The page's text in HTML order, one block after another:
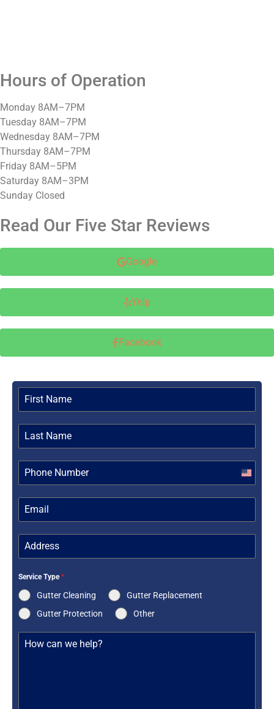
Hours of Operation
Monday 8AM–7PM
Tuesday 8AM–7PM
Wednesday 8AM–7PM
Thursday 8AM–7PM
Friday 8AM–5PM
Saturday 8AM–3PM
Sunday Closed
Read Our Five Star Reviews
Google
Yelp
Facebook
United
Service Type*
Gutter Cleaning
Gutter Replacement
Gutter Protection
Other